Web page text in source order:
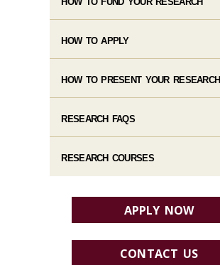
HOW TO APPLY
HOW TO PRESENT YOUR RESEARCH
RESEARCH FAQS
RESEARCH COURSES
APPLY NOW
CONTACT US